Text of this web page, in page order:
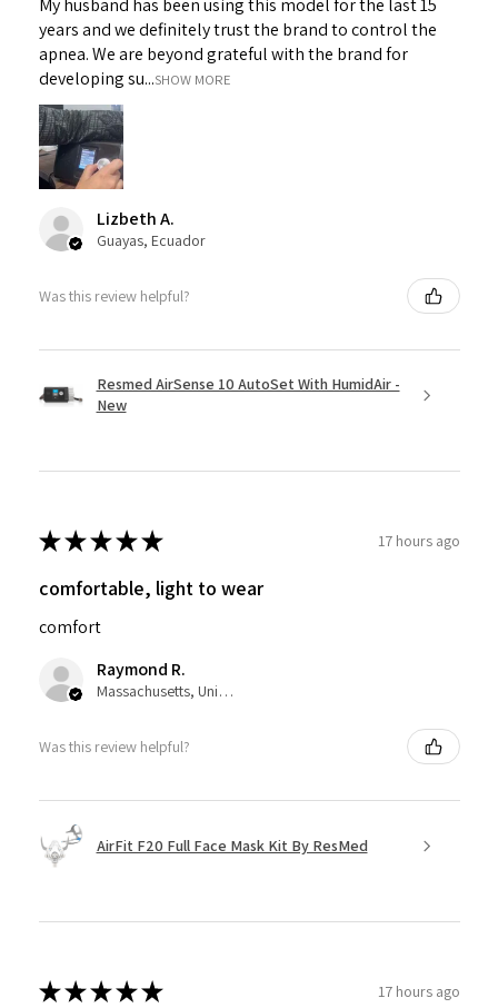
My husband has been using this model for the last 15
years and we definitely trust the brand to control the
apnea. We are beyond grateful with the brand for
developing su...SHOW MORE
Lizbeth A.
Guayas, Ecuador
Was this review helpful?
Resmed AirSense 10 AutoSet With HumidAir -
New
★ ★ ★ ★ ★ 17 hours ago
comfortable, light to wear
comfort
Raymond R.
Massachusetts, United States
Was this review helpful?
AirFit F20 Full Face Mask Kit By ResMed
★ ★ ★ ★ ★ 17 hours ago